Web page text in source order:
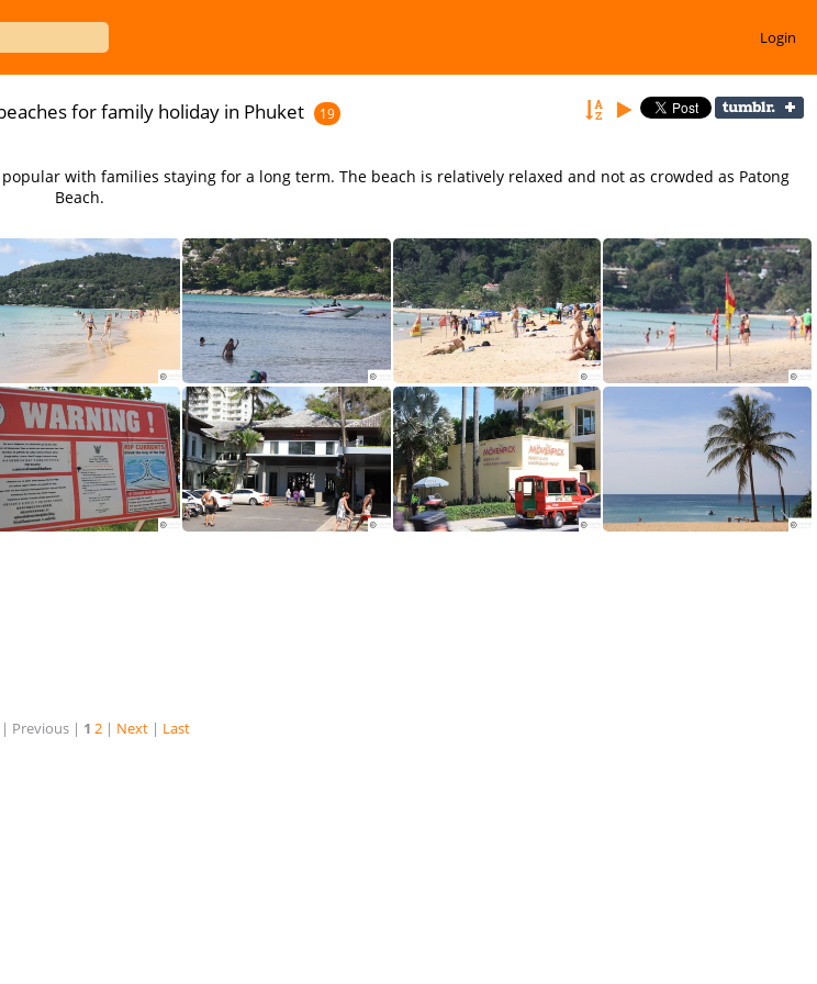
Login
for family holiday in Phuket 19
with families staying for a long term. The beach is relatively relaxed and not as crowded as Patong
Beach.
There are a number of quality resorts near Karon Beach in Phuket Thailand Enjoy Watersports at Karon Beach Phuket Karon Beach offers great accommodation for family holidays
Previous | 1 2 | Next | Last